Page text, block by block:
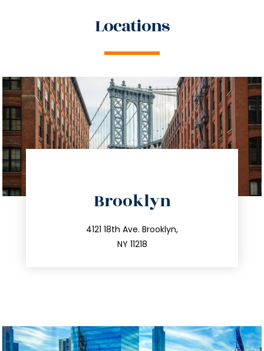
Locations
Brooklyn
4121 18th Ave. Brooklyn,
NY 11218
212.596.7039
info@trustsandestate.com